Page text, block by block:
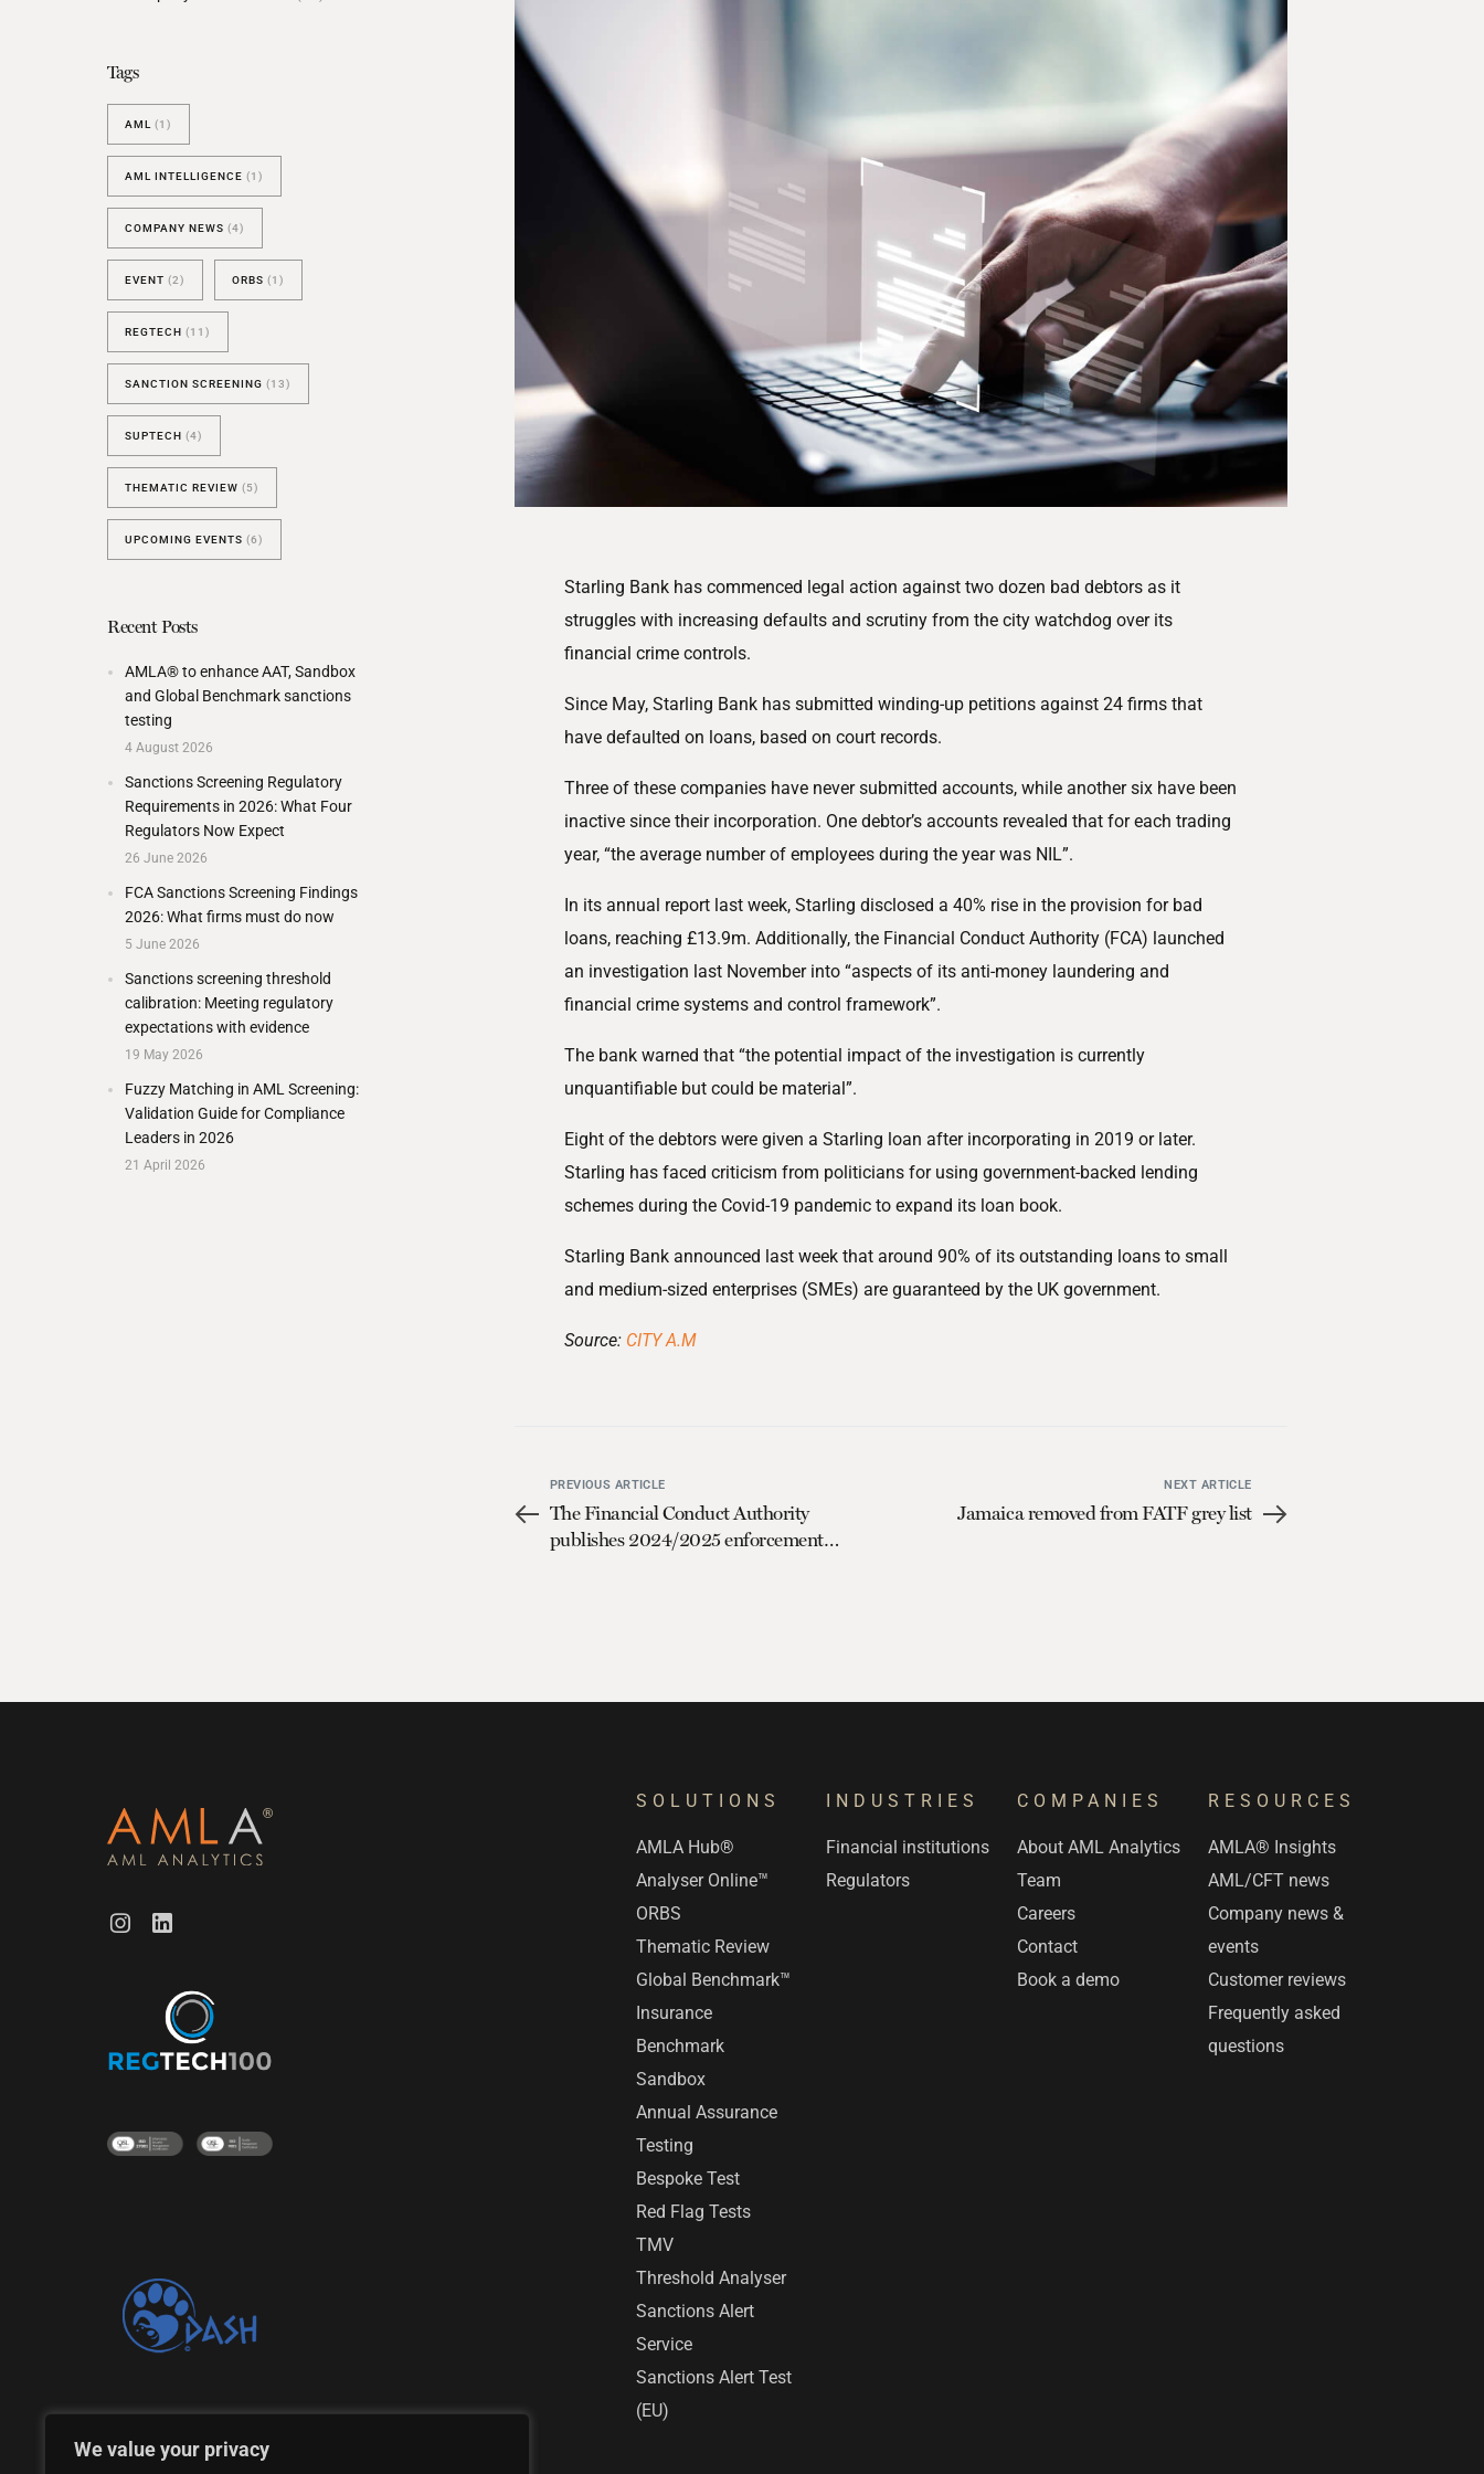
We value your privacy
NEW
Starling Bank has commenced legal action against two dozen bad debtors as it
struggles with increasing defaults and scrutiny from the city watchdog over its
financial crime controls.
Since May, Starling Bank has submitted winding-up petitions against 24 firms that
have defaulted on loans, based on court records.
Three of these companies have never submitted accounts, while another six have been
inactive since their incorporation. One debtor’s accounts revealed that for each trading
year, “the average number of employees during the year was NIL”.
In its annual report last week, Starling disclosed a 40% rise in the provision for bad
loans, reaching £13.9m. Additionally, the Financial Conduct Authority (FCA) launched
an investigation last November into “aspects of its anti-money laundering and
financial crime systems and control framework”.
The bank warned that “the potential impact of the investigation is currently
unquantifiable but could be material”.
Eight of the debtors were given a Starling loan after incorporating in 2019 or later.
Starling has faced criticism from politicians for using government-backed lending
schemes during the Covid-19 pandemic to expand its loan book.
Starling Bank announced last week that around 90% of its outstanding loans to small
and medium-sized enterprises (SMEs) are guaranteed by the UK government.
Source: CITY A.M
PREVIOUS ARTICLE
The Financial Conduct Authority
publishes 2024/2025 enforcement
NEXT ARTICLE
Jamaica removed from FATF grey list
Tags
AML (1)
AML INTELLIGENCE (1)
COMPANY NEWS (4)
EVENT (2) ORBS (1)
REGTECH (11)
SANCTION SCREENING (13)
SUPTECH (4)
THEMATIC REVIEW (5)
UPCOMING EVENTS (6)
Recent Posts
AMLA® to enhance AAT, Sandbox
and Global Benchmark sanctions
testing
4 August 2026
Sanctions Screening Regulatory
Requirements in 2026: What Four
Regulators Now Expect
26 June 2026
FCA Sanctions Screening Findings
2026: What firms must do now
5 June 2026
Sanctions screening threshold
calibration: Meeting regulatory
expectations with evidence
19 May 2026
Fuzzy Matching in AML Screening:
Validation Guide for Compliance
Leaders in 2026
21 April 2026
Proud supporter of the DASH Dogs Rescue Shelter
SOLUTIONS
AMLA Hub®
Analyser Online™
ORBS
Thematic Review
Global Benchmark™
Insurance
Benchmark
Sandbox
Annual Assurance
Testing
Bespoke Test
Red Flag Tests
TMV
Threshold Analyser
Sanctions Alert
Service
Sanctions Alert Test
(EU)
INDUSTRIES
Financial institutions
Regulators
COMPANIES
About AML Analytics
Team
Careers
Contact
Book a demo
RESOURCES
AMLA® Insights
AML/CFT news
Company news &
events
Customer reviews
Frequently asked
questions